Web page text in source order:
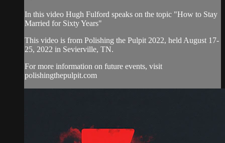
In this video Hugh Fulford speaks on the topic "How to Stay
Married for Sixty Years"
This video is from Polishing the Pulpit 2022, held August 17-
25, 2022 in Sevierville, TN.
For more information on future events, visit
polishingthepulpit.com